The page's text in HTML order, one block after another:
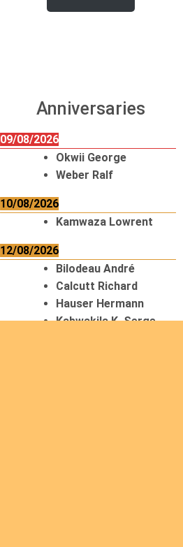
Anniversaries
09/08/2026
Okwii George
Weber Ralf
10/08/2026
Kamwaza Lowrent
12/08/2026
Bilodeau André
Calcutt Richard
Hauser Hermann
Kabwakila K. Serge